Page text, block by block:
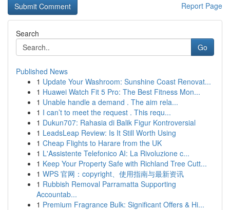
Report Page
Search
Go
Published News
1 Update Your Washroom: Sunshine Coast Renovat...
1 Huawei Watch Fit 5 Pro: The Best Fitness Mon...
1 Unable handle a demand . The aim rela...
1 I can’t to meet the request . This requ...
1 Dukun707: Rahasia di Balik Figur Kontroversial
1 LeadsLeap Review: Is It Still Worth Using
1 Cheap Flights to Harare from the UK
1 L'Assistente Telefonico AI: La Rivoluzione c...
1 Keep Your Property Safe with Richland Tree Cutt...
1 WPS 官网：copyright、使用指南与最新资讯
1 Rubbish Removal Parramatta Supporting
Accountab...
1 Premium Fragrance Bulk: Significant Offers & Hi...